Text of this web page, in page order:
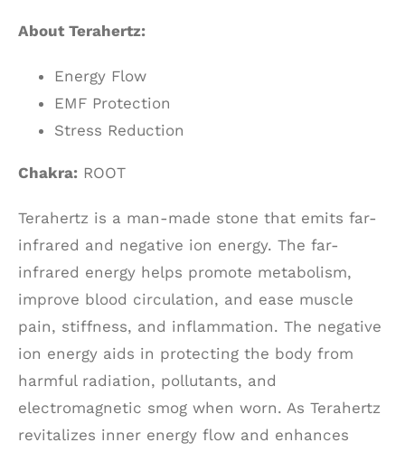
About Terahertz:
Energy Flow
EMF Protection
Stress Reduction
Chakra: ROOT
Terahertz is a man-made stone that emits far-
infrared and negative ion energy. The far-
infrared energy helps promote metabolism,
improve blood circulation, and ease muscle
pain, stiffness, and inflammation. The negative
ion energy aids in protecting the body from
harmful radiation, pollutants, and
electromagnetic smog when worn. As Terahertz
revitalizes inner energy flow and enhances